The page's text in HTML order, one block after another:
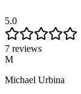
5.0
7 reviews
M
Michael Urbina